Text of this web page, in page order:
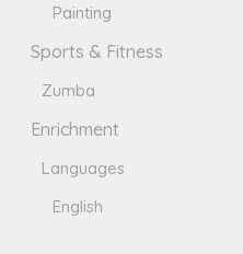
Painting
Sports & Fitness
Zumba
Enrichment
Languages
English